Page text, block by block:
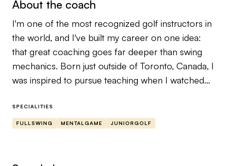
About the coach
I'm one of the most recognized golf instructors in
the world, and I've built my career on one idea:
that great coaching goes far deeper than swing
mechanics. Born just outside of Toronto, Canada, I
was inspired to pursue teaching when I watched
RBC Canadian Open. That moment ignited a
lifelong obsession with the art and science of
SPECIALITIES
FULLSWING MENTALGAME JUNIORGOLF